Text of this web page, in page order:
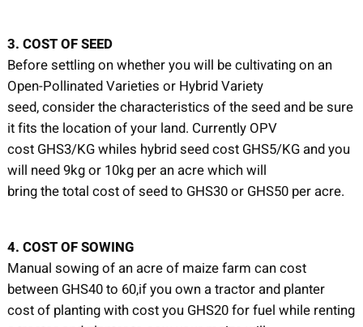
3. COST OF SEED
Before settling on whether you will be cultivating on an
Open-Pollinated Varieties or Hybrid Variety
seed, consider the characteristics of the seed and be sure
it fits the location of your land. Currently OPV
cost GHS3/KG whiles hybrid seed cost GHS5/KG and you
will need 9kg or 10kg per an acre which will
bring the total cost of seed to GHS30 or GHS50 per acre.
4. COST OF SOWING
Manual sowing of an acre of maize farm can cost
between GHS40 to 60,if you own a tractor and planter
cost of planting with cost you GHS20 for fuel while renting